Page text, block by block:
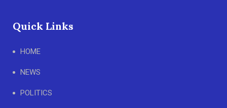
Quick Links
HOME
NEWS
POLITICS